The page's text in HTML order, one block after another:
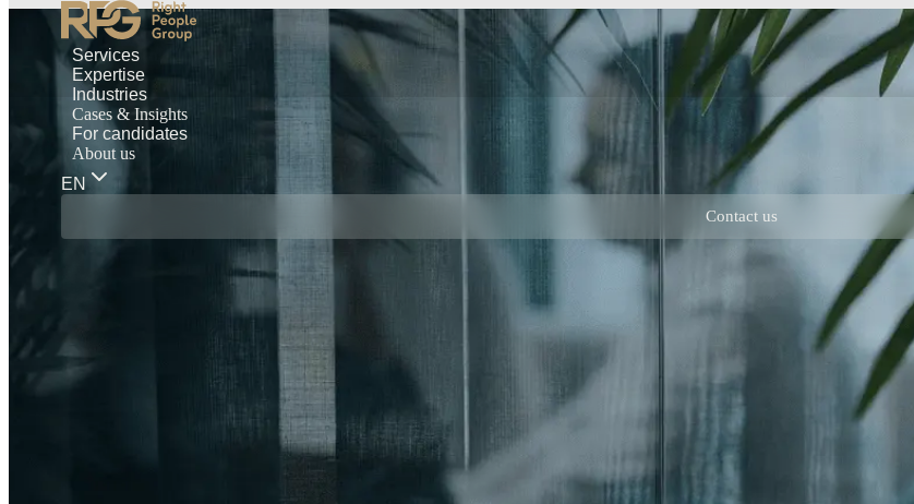
Services
Expertise
Industries
Cases & Insights
For candidates
About us
EN
Contact us